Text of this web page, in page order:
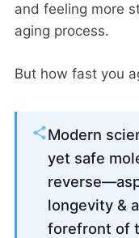
and feeling more
aging process.
But how fast you
Modern
yet safe
longevity &
forefront of